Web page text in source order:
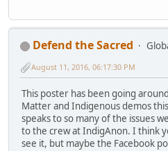
Defend the Sacred
August 11, 2016, 06:17:30 PM
This poster has been going
Matter and Indigenous demos
speaks to so many of the issues
to the crew at IndigAnon. I think
see it, but maybe the Facebook